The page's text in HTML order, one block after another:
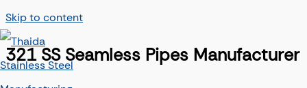
Skip to content
321 SS Seamless Pipes Manufacturer